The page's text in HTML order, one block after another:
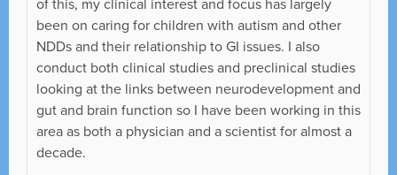
been on caring for children with autism and other
NDDs and their relationship to GI issues. I also
conduct both clinical studies and preclinical studies
looking at the links between neurodevelopment and
gut and brain function so I have been working in this
area as both a physician and a scientist for almost a
decade.